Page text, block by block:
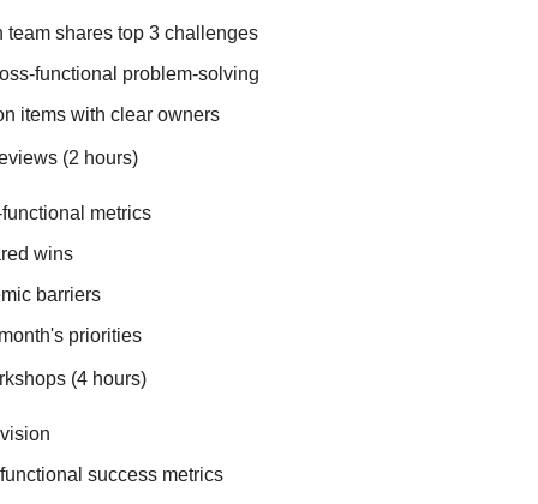
shares top 3 challenges
functional problem-solving
items with clear owners
(2 hours)
metrics
wins
barriers
priorities
(4 hours)
success metrics